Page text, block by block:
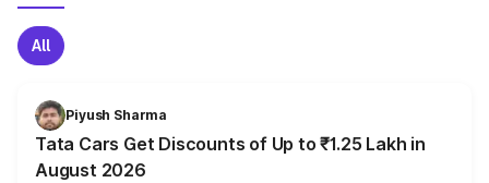
All
Piyush Sharma
Tata Cars Get Discounts of Up to ₹1.25 Lakh in
August 2026